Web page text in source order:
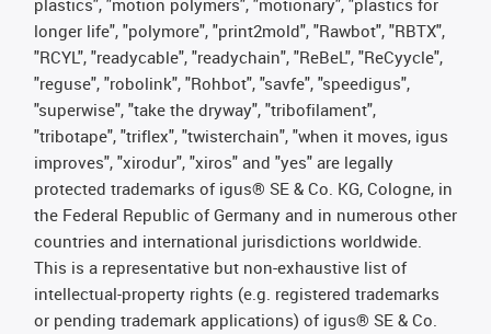
plastics", "motion polymers", "motionary", "plastics for
longer life", "polymore", "print2mold", "Rawbot", "RBTX",
"RCYL", "readycable", "readychain", "ReBeL", "ReCyycle",
"reguse", "robolink", "Rohbot", "savfe", "speedigus",
"superwise", "take the dryway", "tribofilament",
"tribotape", "triflex", "twisterchain", "when it moves, igus
improves", "xirodur", "xiros" and "yes" are legally
protected trademarks of igus® SE & Co. KG, Cologne, in
the Federal Republic of Germany and in numerous other
countries and international jurisdictions worldwide.
This is a representative but non-exhaustive list of
intellectual-property rights (e.g. registered trademarks
or pending trademark applications) of igus® SE & Co.